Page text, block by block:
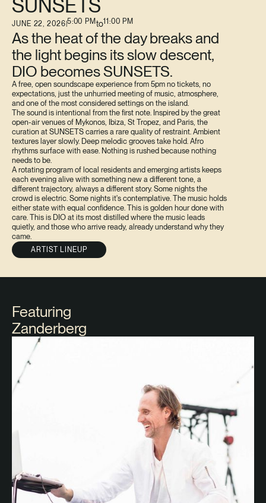
SUNSETS
JUNE 22, 20265:00 PMto11:00 PM
As the heat of the day breaks and
the light begins its slow descent,
DIO becomes SUNSETS.
A free, open soundscape experience from 5pm no tickets, no
expectations, just the unhurried meeting of music, atmosphere,
and one of the most considered settings on the island.
The sound is intentional from the first note. Inspired by the great
open-air venues of Mykonos, Ibiza, St Tropez, and Paris, the
curation at SUNSETS carries a rare quality of restraint. Ambient
textures layer slowly. Deep melodic grooves take hold. Afro
rhythms surface with ease. Nothing is rushed because nothing
needs to be.
A rotating program of local residents and emerging artists keeps
each evening alive with something new a different tone, a
different trajectory, always a different story. Some nights the
crowd is electric. Some nights it's contemplative. The music holds
either state with equal confidence. This is golden hour done with
care. This is DIO at its most distilled where the music leads
quietly, and those who arrive ready, already understand why they
came.
ARTIST LINEUP
Featuring
Zanderberg